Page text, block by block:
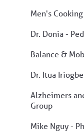
Men's
Dr. Donia -
Balance &
Dr. Itua
Alzheimers
Group
Mike Nguy -